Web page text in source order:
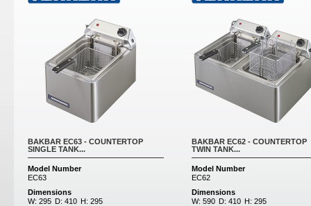
BAKBAR EC63 - COUNTERTOP
SINGLE TANK...
Model Number
EC63
Dimensions
W: 295 D: 410 H: 295
BAKBAR EC62 - COUNTERTOP
TWIN TANK...
Model Number
EC62
Dimensions
W: 590 D: 410 H: 295